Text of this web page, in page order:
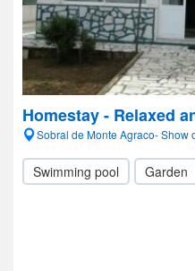
Homestay - Relaxed
Sobral de Monte Agraco- Show
Swimming pool Garden